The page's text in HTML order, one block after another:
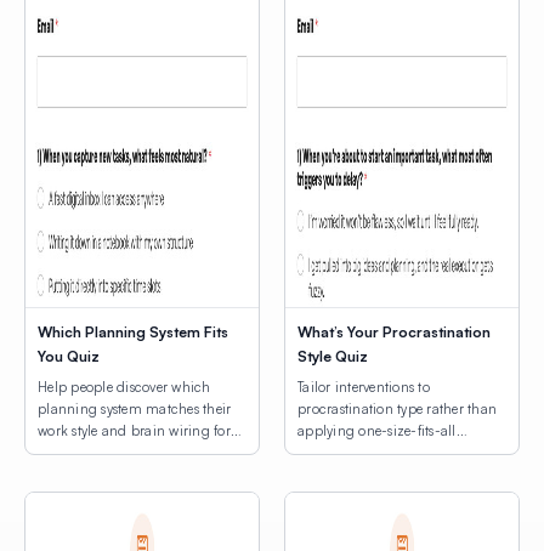
Which Planning System Fits
You Quiz
Help people discover which
planning system matches their
work style and brain wiring for
lasting productivity.
What’s Your Procrastination
Style Quiz
Tailor interventions to
procrastination type rather than
applying one-size-fits-all
productivity hacks.